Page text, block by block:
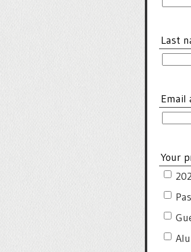
Last
Email
Your